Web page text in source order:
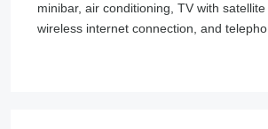
minibar, air conditioning, TV with
wireless internet connection, and